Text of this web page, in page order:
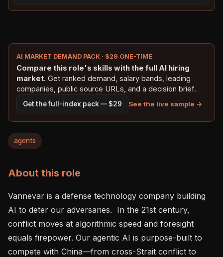
AI MARKET DEMAND PACK · $29 ONE-TIME
Compare this role's skills with the full AI hiring
market. Get ranked demand, salary bands, leading
companies, public source URLs, and a decision brief.
Get the full-index pack — $29 See the live sample →
agents
About this role
Vannevar is a defense technology company building
AI to deter our adversaries.  In the 21st century,
conflict moves at algorithmic speed and foresight
equals firepower. Our agentic AI is purpose-built to
compete with China—from cross-Strait conflict to